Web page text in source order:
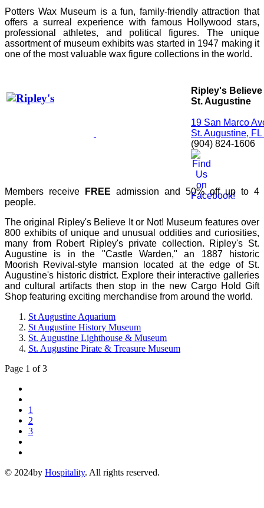
Potters Wax Museum is a fun, family-friendly attraction that
offers a surreal experience with famous Hollywood stars,
professional athletes, and political figures. The unique
assortment of museum exhibits was started in 1947 making it
one of the most valuable wax figure collections in the world.
Ripley's
St. Augustine
19 San Marco
St. Augustine,
(904) 824-1606
Members receive FREE admission and 50% off up to 4
people.
The original Ripley's Believe It or Not! Museum features over
800 exhibits of unique and unusual oddities and curiosities,
many from Robert Ripley's private collection. Ripley's St.
Augustine is in the "Castle Warden," an 1887 historic
Moorish Revival-style mansion located at the edge of St.
Augustine's historic district. Explore their interactive galleries
and cultural artifacts then stop in the new Cargo Hold Gift
Shop featuring exciting merchandise from around the world.
St Augustine Aquarium
St Augustine History Museum
St. Augustine Lighthouse & Museum
St. Augustine Pirate & Treasure Museum
Page 1 of 3
1
2
3
© 2024by Hospitality. All rights reserved.